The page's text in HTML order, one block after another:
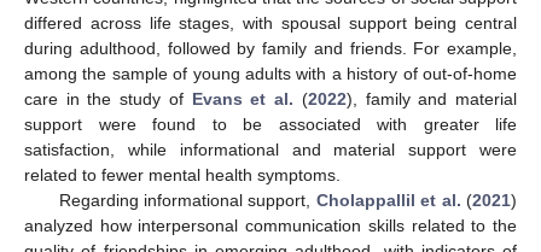
differed across life stages, with spousal support being central
during adulthood, followed by family and friends. For example,
among the sample of young adults with a history of out-of-home
care in the study of Evans et al. (2022), family and material
support were found to be associated with greater life
satisfaction, while informational and material support were
related to fewer mental health symptoms.
Regarding informational support, Cholappallil et al. (2021)
analyzed how interpersonal communication skills related to the